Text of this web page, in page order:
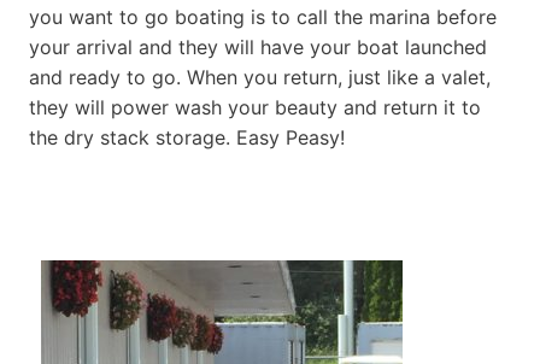
you want to go boating is to call the marina before
your arrival and they will have your boat launched
and ready to go. When you return, just like a valet,
they will power wash your beauty and return it to
the dry stack storage. Easy Peasy!